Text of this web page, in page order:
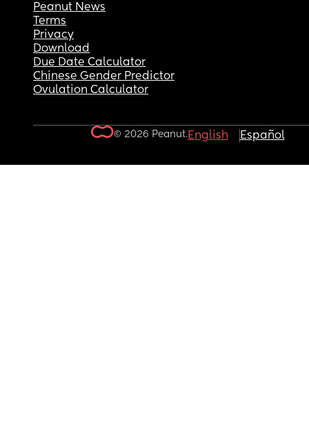
Peanut News
Terms
Privacy
Download
Due Date Calculator
Chinese Gender Predictor
Ovulation Calculator
© 2026 Peanut.English Español